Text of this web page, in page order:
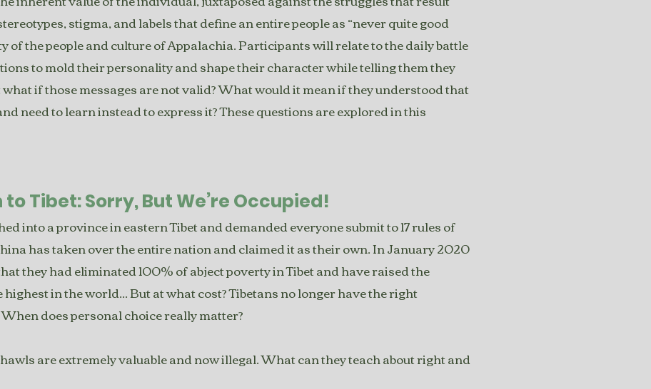
stigma, and labels that define an entire people as “never quite good
of the people and culture of Appalachia. Participants will relate to the daily battle
to mold their personality and shape their character while telling them they
if those messages are not valid? What would it mean if they understood that
need to learn instead to express it? These questions are explored in this
Tibet: Sorry, But We’re Occupied!
into a province in eastern Tibet and demanded everyone submit to 17 rules of
has taken over the entire nation and claimed it as their own. In January 2020
they had eliminated 100% of abject poverty in Tibet and have raised the
in the world... But at what cost? Tibetans no longer have the right
does personal choice really matter?
are extremely valuable and now illegal. What can they teach about right and